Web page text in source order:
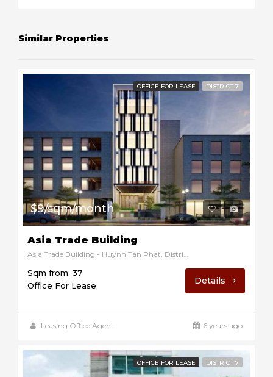
Similar Properties
OFFICE FOR LEASE DISTRICT 7
$9/sqm/month
Asia Trade Building
Asia Trade Building - Huynh Tan Phat, District 7, Ho Chi Minh, Vietnam
Sqm from: 37
Office For Lease
Details
Leasing Office Agent 6 years ago
OFFICE FOR LEASE DISTRICT 7